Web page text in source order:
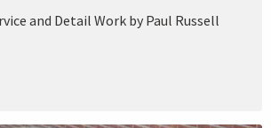
and Detail Work by Paul Russell